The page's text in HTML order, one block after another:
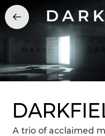
A trio of acclaimed